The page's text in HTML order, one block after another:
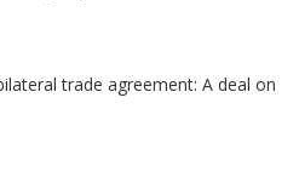
trade agreement: A deal on